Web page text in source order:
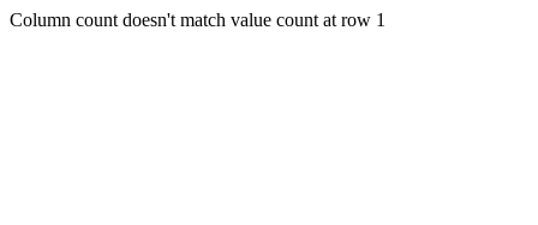
Column count doesn't match value count at row 1